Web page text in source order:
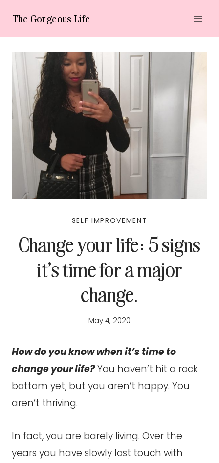
The Gorgeous Life
SELF IMPROVEMENT
Change your life: 5 signs
it’s time for a major
change.
May 4, 2020
How do you know when it’s time to
change your life?You haven’t hit a rock
bottom yet, but you aren’t happy. You
aren’t thriving.
In fact, you are barely living. Over the
years you have slowly lost touch with